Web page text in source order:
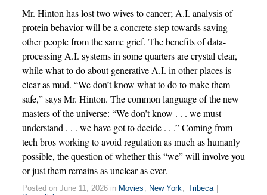
Mr. Hinton has lost two wives to cancer; A.I. analysis of
protein behavior will be a concrete step towards saving
other people from the same grief. The benefits of data-
processing A.I. systems in some quarters are crystal clear,
while what to do about generative A.I. in other places is
clear as mud. “We don’t know what to do to make them
safe,” says Mr. Hinton. The common language of the new
masters of the universe: “We don’t know . . . we must
understand . . . we have got to decide . . .” Coming from
tech bros working to avoid regulation as much as humanly
possible, the question of whether this “we” will involve you
or just them remains as unclear as ever.
Posted on June 11, 2026 in Movies , New York, Tribeca